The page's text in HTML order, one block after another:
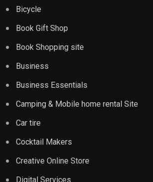
Bicycle
Book Gift Shop
Book Shopping site
Business
Business Essentials
Camping & Mobile home rental Site
Car tire
Cocktail Makers
Creative Online Store
Digital Services